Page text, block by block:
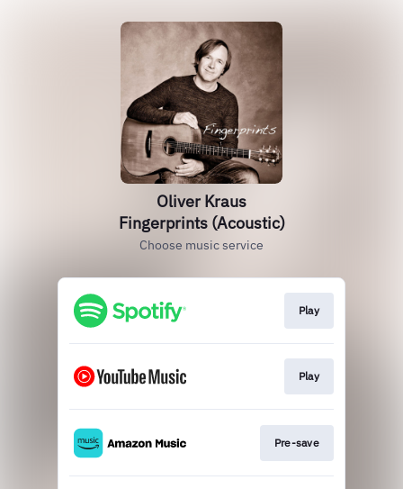
Oliver Kraus
Fingerprints (Acoustic)
Choose music service
Play
Play
Pre-save